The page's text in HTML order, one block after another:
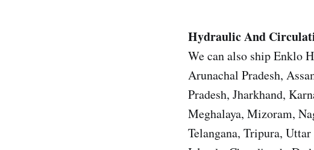
Hydraulic And
We can also ship Enklo
Arunachal Pradesh,
Pradesh, Jharkhand,
Meghalaya, Mizoram,
Telangana, Tripura,